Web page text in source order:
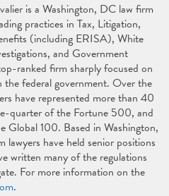
is a Washington, DC law firm
practices in Tax, Litigation,
(including ERISA), White
and Government
ranked firm sharply focused on
federal government. Over the
have represented more than 40
quarter of the Fortune 500, and
100. Based in Washington,
have held senior positions
written many of the regulations
For more information on the
.